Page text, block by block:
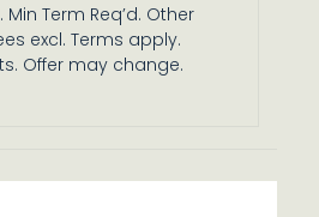
Min Term Req’d. Other
excl. Terms apply.
Offer may change.
Base Rent $3,028 • 14 mo.